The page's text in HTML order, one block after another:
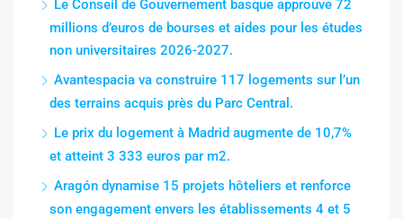
Le Conseil de Gouvernement basque approuve 72
millions d’euros de bourses et aides pour les études
non universitaires 2026-2027.
Avantespacia va construire 117 logements sur l’un
des terrains acquis près du Parc Central.
Le prix du logement à Madrid augmente de 10,7%
et atteint 3 333 euros par m2.
Aragón dynamise 15 projets hôteliers et renforce
son engagement envers les établissements 4 et 5